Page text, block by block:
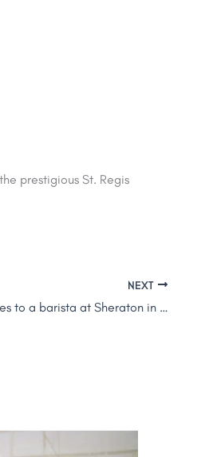
prestigious St. Regis
NEXT
From selling sweet potatoes in Philippines to a barista at Sheraton in Dubai: Meet Jason Alfonso